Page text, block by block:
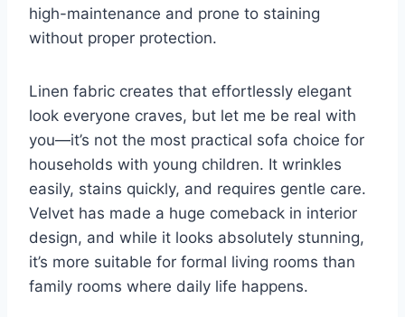
high-maintenance and prone to staining
without proper protection.
Linen fabric creates that effortlessly elegant
look everyone craves, but let me be real with
you—it’s not the most practical sofa choice for
households with young children. It wrinkles
easily, stains quickly, and requires gentle care.
Velvet has made a huge comeback in interior
design, and while it looks absolutely stunning,
it’s more suitable for formal living rooms than
family rooms where daily life happens.